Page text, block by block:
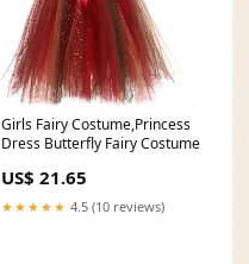
Girls Fairy Costume,Princess
Dress Butterfly Fairy Costume
US$ 21.65
★★★★★ 4.5 (10 reviews)